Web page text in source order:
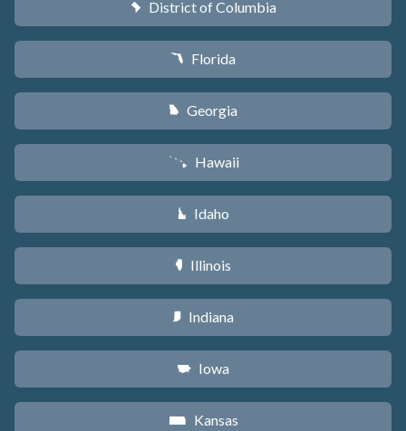
y District of Columbia
I Florida
J Georgia
K Hawaii
M Idaho
N Illinois
O Indiana
L Iowa
P Kansas